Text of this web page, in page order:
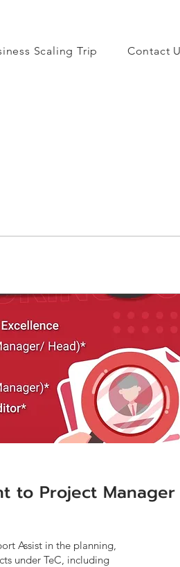
Scaling Trip Contact
to Project Manager
Assist in the planning,
under TeC, including